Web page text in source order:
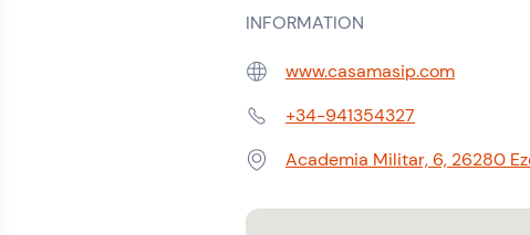
INFORMATION
Web: www.casamasip.com
Phone:+34-941354327
Address:Academia Militar, 6, 26280